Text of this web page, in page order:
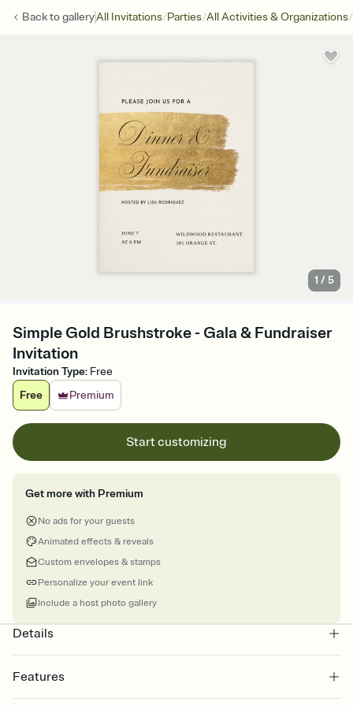
Back togalleryAll Invitations/Parties/All Activities & Organizations/
1 /5
Simple Gold Brushstroke - Gala & Fundraiser
Invitation
Invitation Type: Free
Free
Premium
Start customizing
Get more with Premium
No ads for your guests
Animated effects & reveals
Custom envelopes & stamps
Personalize your event link
Include a host photo gallery
Details
Features